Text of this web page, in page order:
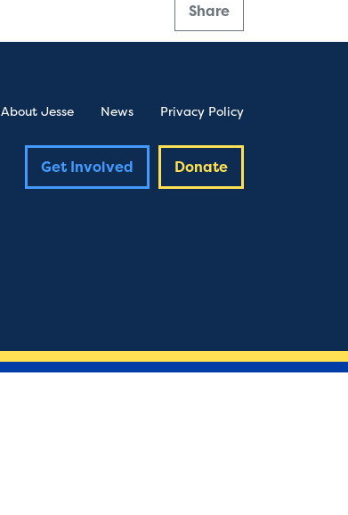
Share
About Jesse News Privacy Policy
Get Involved Donate